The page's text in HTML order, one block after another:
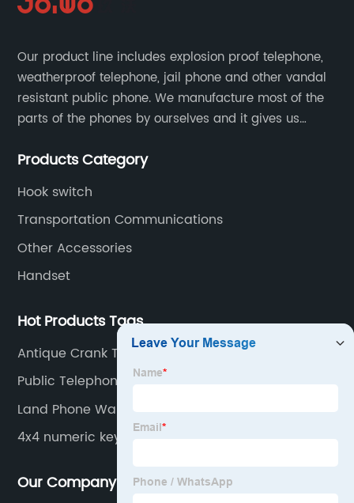
Our product line includes explosion proof telephone,
weatherproof telephone, jail phone and other vandal
resistant public phone. We manufacture most of the
parts of the phones by ourselves and it gives us
Products Category
Hook switch
Transportation Communications
Other Accessories
Handset
Hot Products Tags
Antique Crank Telephone
Public Telephone Booths
Land Phone Wall Stand
4x4 numeric keypad
Our Company